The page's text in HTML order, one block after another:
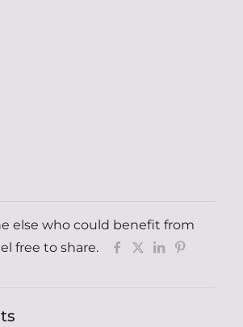
else who could benefit from
free to share.